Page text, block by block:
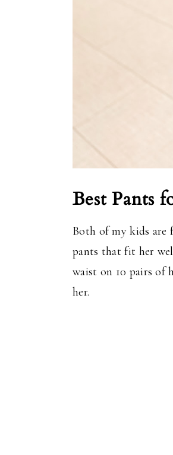
Best Pants
Both of my kids are
pants that fit her
waist on 10 pairs of
her.